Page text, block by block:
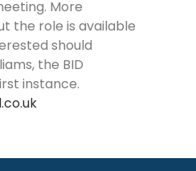
More
the role is available
should
the BID
instance.